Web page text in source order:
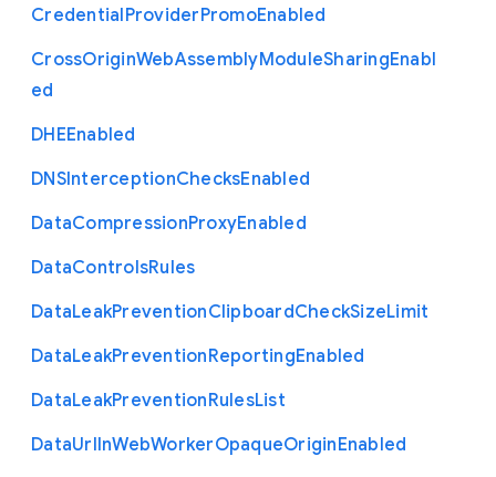
CredentialProviderPromoEnabled
CrossOriginWebAssemblyModuleSharingEnabl
ed
DHEEnabled
DNSInterceptionChecksEnabled
DataCompressionProxyEnabled
DataControlsRules
DataLeakPreventionClipboardCheckSizeLimit
DataLeakPreventionReportingEnabled
DataLeakPreventionRulesList
DataUrlInWebWorkerOpaqueOriginEnabled